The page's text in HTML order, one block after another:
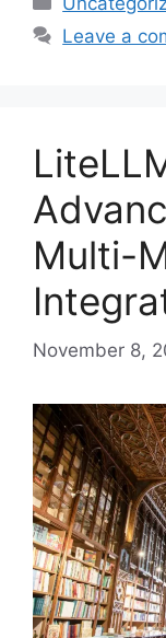
Leave a
Multi-
November 8,